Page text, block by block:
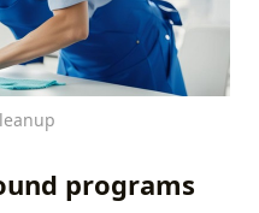
programs